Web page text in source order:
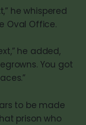
he whispered
Oval Office.
he added,
You got
to be made
prison who